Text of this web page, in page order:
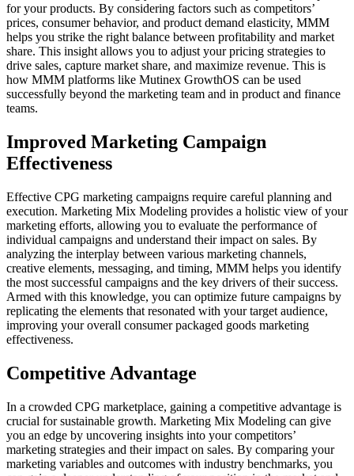
for your products. By considering factors such as competitors’
prices, consumer behavior, and product demand elasticity, MMM
helps you strike the right balance between profitability and market
share. This insight allows you to adjust your pricing strategies to
drive sales, capture market share, and maximize revenue. This is
how MMM platforms like Mutinex GrowthOS can be used
successfully beyond the marketing team and in product and finance
teams.
Improved Marketing Campaign
Effectiveness
Effective CPG marketing campaigns require careful planning and
execution. Marketing Mix Modeling provides a holistic view of your
marketing efforts, allowing you to evaluate the performance of
individual campaigns and understand their impact on sales. By
analyzing the interplay between various marketing channels,
creative elements, messaging, and timing, MMM helps you identify
the most successful campaigns and the key drivers of their success.
Armed with this knowledge, you can optimize future campaigns by
replicating the elements that resonated with your target audience,
improving your overall consumer packaged goods marketing
effectiveness.
Competitive Advantage
In a crowded CPG marketplace, gaining a competitive advantage is
crucial for sustainable growth. Marketing Mix Modeling can give
you an edge by uncovering insights into your competitors’
marketing strategies and their impact on sales. By comparing your
marketing variables and outcomes with industry benchmarks, you